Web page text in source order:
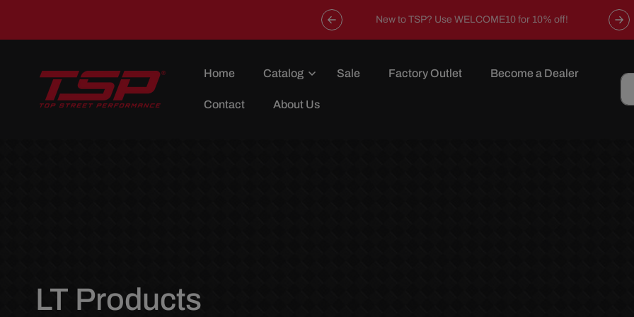
Now offering free shipping on all orders over $149 in the
continental U.S.
Home Catalog Sale Factory Outlet Become a Dealer
Contact About Us
C
LT Products